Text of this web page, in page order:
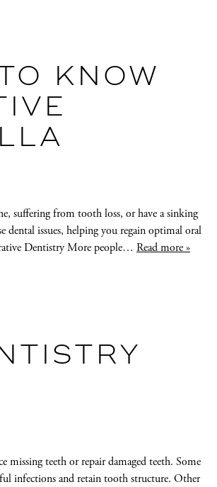
KNOW
suffering from tooth loss, or have a sinking
dental issues, helping you regain optimal oral
Dentistry More people… Read more »
missing teeth or repair damaged teeth. Some
infections and retain tooth structure. Other